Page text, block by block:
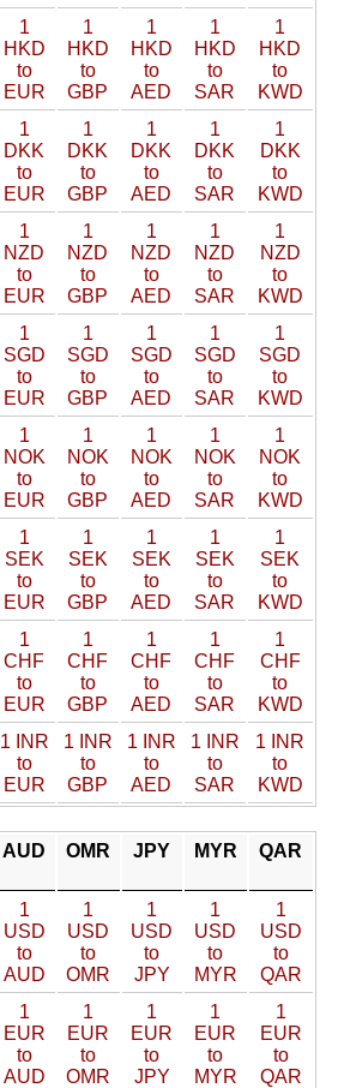
1
HKD
to
EUR
1
HKD
to
GBP
1
HKD
to
AED
1
HKD
to
SAR
1
HKD
to
KWD
1
DKK
to
EUR
1
DKK
to
GBP
1
DKK
to
AED
1
DKK
to
SAR
1
DKK
to
KWD
1
NZD
to
EUR
1
NZD
to
GBP
1
NZD
to
AED
1
NZD
to
SAR
1
NZD
to
KWD
1
SGD
to
EUR
1
SGD
to
GBP
1
SGD
to
AED
1
SGD
to
SAR
1
SGD
to
KWD
1
NOK
to
EUR
1
NOK
to
GBP
1
NOK
to
AED
1
NOK
to
SAR
1
NOK
to
KWD
1
SEK
to
EUR
1
SEK
to
GBP
1
SEK
to
AED
1
SEK
to
SAR
1
SEK
to
KWD
1
CHF
to
EUR
1
CHF
to
GBP
1
CHF
to
AED
1
CHF
to
SAR
1
CHF
to
KWD
1 INR
to
EUR
1 INR
to
GBP
1 INR
to
AED
1 INR
to
SAR
1 INR
to
KWD
AUD OMR JPY MYR QAR
1
USD
to
AUD
1
USD
to
OMR
1
USD
to
JPY
1
USD
to
MYR
1
USD
to
QAR
1
EUR
to
AUD
1
EUR
to
OMR
1
EUR
to
JPY
1
EUR
to
MYR
1
EUR
to
QAR